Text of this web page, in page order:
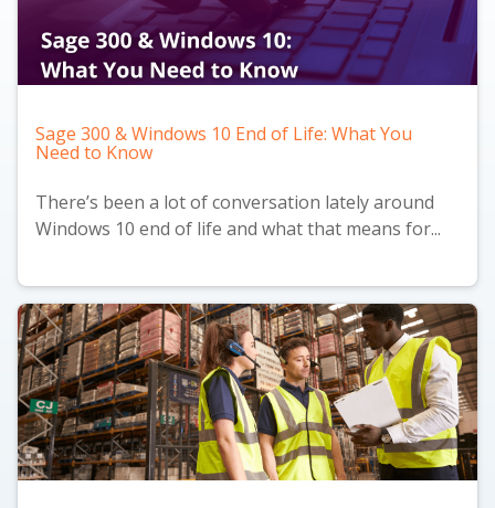
Sage 300 & Windows 10 End of Life: What You
Need to Know
There’s been a lot of conversation lately around
Windows 10 end of life and what that means for...